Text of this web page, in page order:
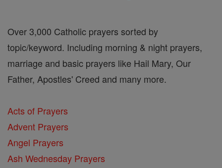
Over 3,000 Catholic prayers sorted by
topic/keyword. Including morning & night prayers,
marriage and basic prayers like Hail Mary, Our
Father, Apostles' Creed and many more.
Acts of Prayers
Advent Prayers
Angel Prayers
Ash Wednesday Prayers